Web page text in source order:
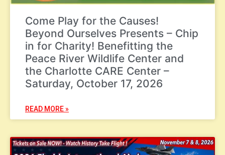
Come Play for the Causes!
Beyond Ourselves Presents – Chip
in for Charity! Benefitting the
Peace River Wildlife Center and
the Charlotte CARE Center –
Saturday, October 17, 2026
READ MORE »